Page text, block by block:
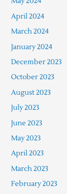
April 2024
March 2024
January 2024
December 2023
October 2023
August 2023
July 2023
June 2023
May 2023
April 2023
March 2023
February 2023